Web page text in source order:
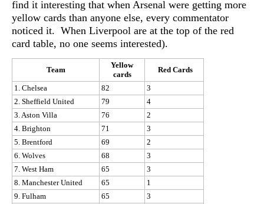
find it interesting that when Arsenal were getting more
yellow cards than anyone else, every commentator
noticed it. When Liverpool are at the top of the red
card table, no one seems interested).
Team
Yellow
cards
Red Cards
1. Chelsea 82
3
2. Sheffield United
79
4
3. Aston Villa
76
2
4. Brighton
71
3
5. Brentford
69
2
6. Wolves
68
3
7. West Ham
65
3
8. Manchester United
65
1
9. Fulham
65 3